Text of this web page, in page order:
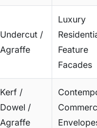
Undercut /
Agraffe
Luxury
Feature
Facades
Kerf /
Dowel /
Agraffe